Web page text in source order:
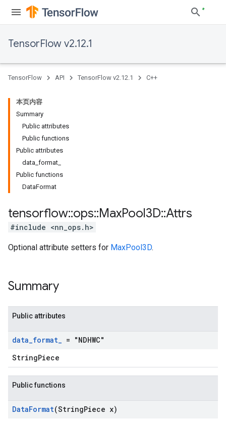
TensorFlow v2.12.1
TensorFlow API TensorFlow v2.12.1 C++
本页内容
Summary
Public attributes
Public functions
Public attributes
data_format_
Public functions
DataFormat
tensorflow::ops::MaxPool3D::Attrs
#include <nn_ops.h>
Optional attribute setters for MaxPool3D.
Summary
Public attributes
data_format_ = "NDHWC"
StringPiece
Public functions
DataFormat(StringPiece x)